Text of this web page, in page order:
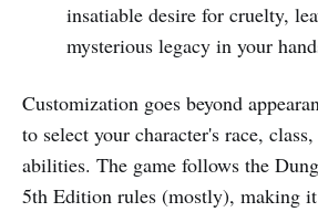
insatiable desire for cruelty,
mysterious legacy in your
Customization goes beyond
to select your character's race,
abilities. The game follows the
5th Edition rules (mostly), making